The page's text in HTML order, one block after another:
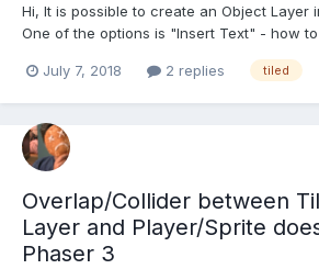
Hi, It is possible to create an Object Layer
One of the options is "Insert Text" - how
map.createFromObjects('labels', 3); ..
July 7, 2018 2 replies tiled
Overlap/Collider between
Layer and Player/Sprite
Phaser 3